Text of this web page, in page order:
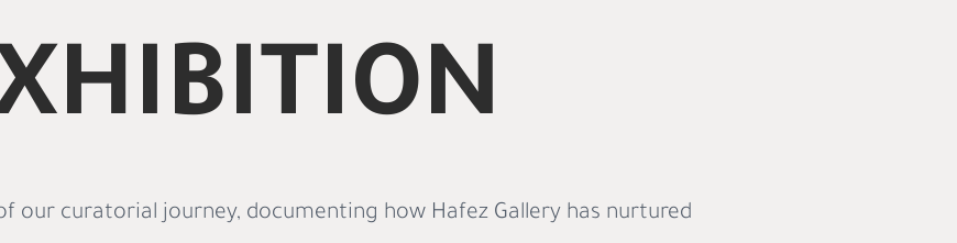
our curatorial journey, documenting how Hafez Gallery has nurtured